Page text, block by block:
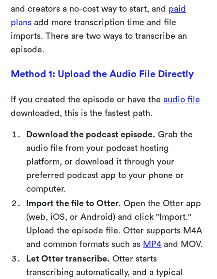
and creators a no-cost way to start, and paid
plans add more transcription time and file
imports. There are two ways to transcribe an
episode.
Method 1: Upload the Audio File Directly
If you created the episode or have the audio file
downloaded, this is the fastest path.
Download the podcast episode. Grab the
audio file from your podcast hosting
platform, or download it through your
preferred podcast app to your phone or
computer.
Import the file to Otter. Open the Otter app
(web, iOS, or Android) and click "Import."
Upload the episode file. Otter supports M4A
and common formats such as MP4 and MOV.
Let Otter transcribe. Otter starts
transcribing automatically, and a typical